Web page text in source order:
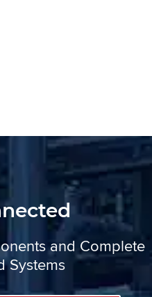
and Complete
Systems